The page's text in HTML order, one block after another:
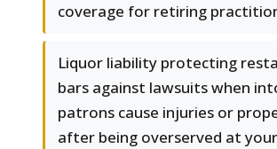
coverage for retiring
Liquor liability protecting
bars against lawsuits when
patrons cause injuries or
after being overserved at your